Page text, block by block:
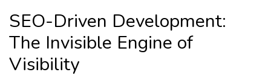
SEO-Driven Development:
The Invisible Engine of
Visibility